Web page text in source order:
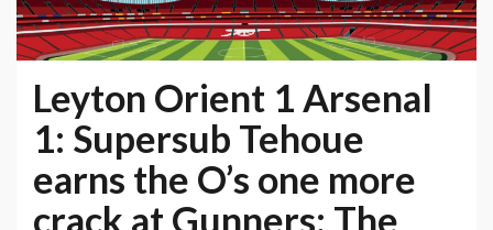
Leyton Orient 1 Arsenal
1: Supersub Tehoue
earns the O’s one more
crack at Gunners: The